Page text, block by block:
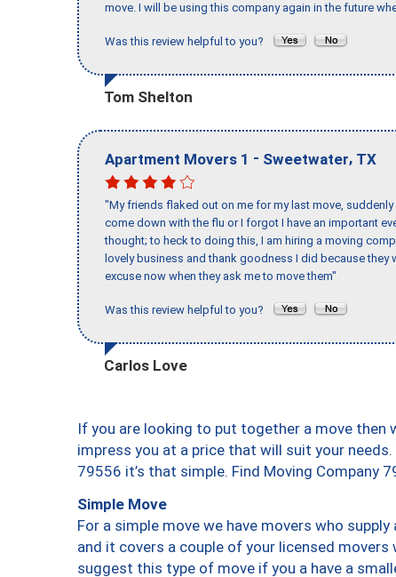
move. I will be using this company again in the future
Was this review helpful to you?
Tom Shelton
Apartment Movers 1 - Sweetwater, TX
"My friends flaked out on me for my last move,
come down with the flu or I forgot I have an important
thought; to heck to doing this, I am hiring a moving
lovely business and thank goodness I did because
excuse now when they ask me to move them"
Was this review helpful to you?
Carlos Love
If you are looking to put together a move then
impress you at a price that will suit your
79556 it’s that simple. Find Moving Company
Simple Move
For a simple move we have movers who
and it covers a couple of your licensed
suggest this type of move if you a have a